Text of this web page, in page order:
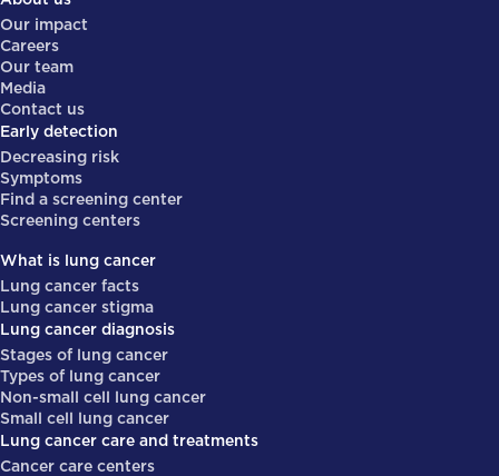
Our impact
Careers
Our team
Media
Contact us
Early detection
Decreasing risk
Symptoms
Find a screening center
Screening centers
What is lung cancer
Lung cancer facts
Lung cancer stigma
Lung cancer diagnosis
Stages of lung cancer
Types of lung cancer
Non-small cell lung cancer
Small cell lung cancer
Lung cancer care and treatments
Cancer care centers